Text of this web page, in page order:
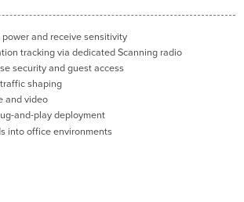
and receive sensitivity
tracking via dedicated Scanning radio
security and guest access
shaping
and video
and-play deployment
into office environments